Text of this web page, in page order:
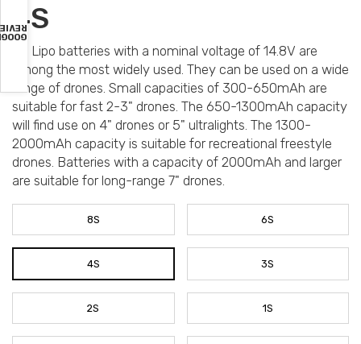
4S
4S Lipo batteries with a nominal voltage of 14.8V are
among the most widely used. They can be used on a wide
range of drones. Small capacities of 300-650mAh are
suitable for fast 2-3" drones. The 650-1300mAh capacity
will find use on 4" drones or 5" ultralights. The 1300-
2000mAh capacity is suitable for recreational freestyle
drones. Batteries with a capacity of 2000mAh and larger
are suitable for long-range 7" drones.
8S 6S
4S 3S
2S 1S